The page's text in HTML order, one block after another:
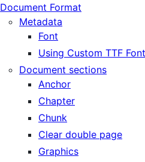
Document Format
Metadata
Font
Using Custom TTF
Document sections
Anchor
Chapter
Chunk
Clear double page
Graphics